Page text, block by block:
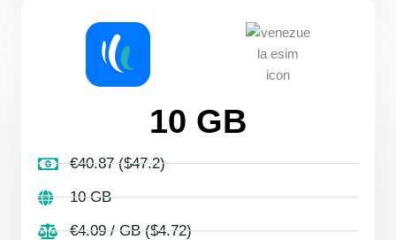
10 GB
€40.87 ($47.2)
10 GB
€4.09 / GB ($4.72)